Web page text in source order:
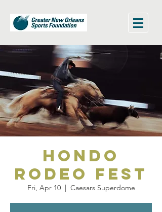
Hondo
Rodeo Fest
Fri, Apr 10
  |
Caesars Superdome